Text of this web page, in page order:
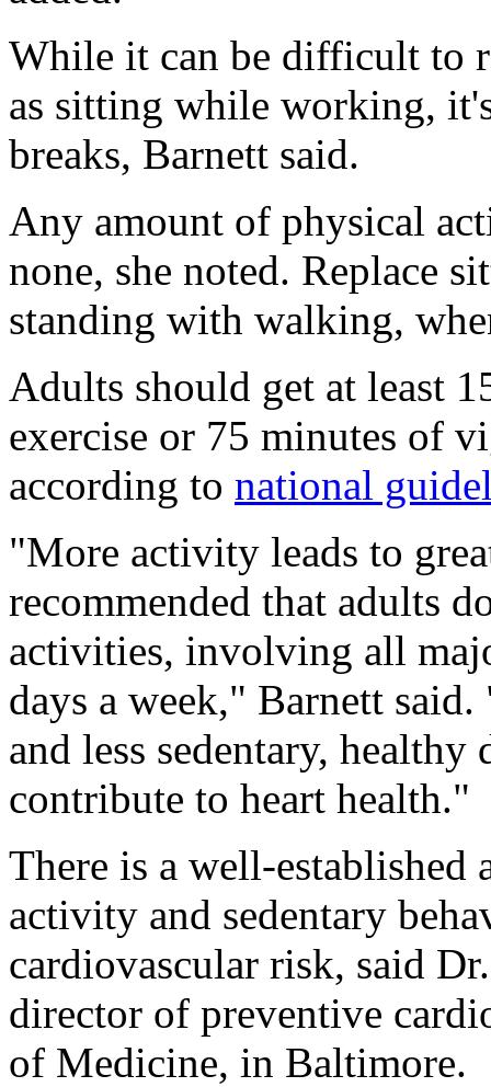
While it can be difficult to
as sitting while working,
breaks, Barnett said.
Any amount of physical
none, she noted. Replace
standing with walking,
Adults should get at least
exercise or 75 minutes of
according to national
"More activity leads to
recommended that adults
activities, involving all
days a week," Barnett
and less sedentary, healthy
contribute to heart health."
There is a well-established
activity and sedentary
cardiovascular risk, said
director of preventive
of Medicine, in Baltimore.